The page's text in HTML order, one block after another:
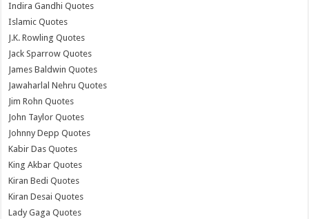
Indira Gandhi Quotes
Islamic Quotes
J.K. Rowling Quotes
Jack Sparrow Quotes
James Baldwin Quotes
Jawaharlal Nehru Quotes
Jim Rohn Quotes
John Taylor Quotes
Johnny Depp Quotes
Kabir Das Quotes
King Akbar Quotes
Kiran Bedi Quotes
Kiran Desai Quotes
Lady Gaga Quotes